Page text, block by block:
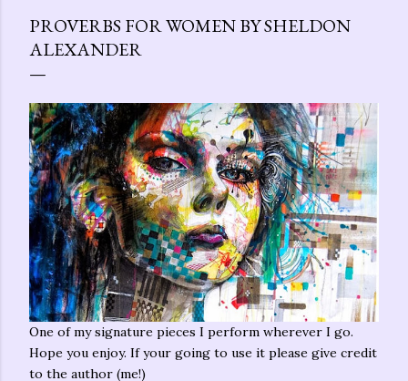
PROVERBS FOR WOMEN BY SHELDON
ALEXANDER
One of my signature pieces I perform wherever I go.
Hope you enjoy. If your going to use it please give credit
to the author (me!)